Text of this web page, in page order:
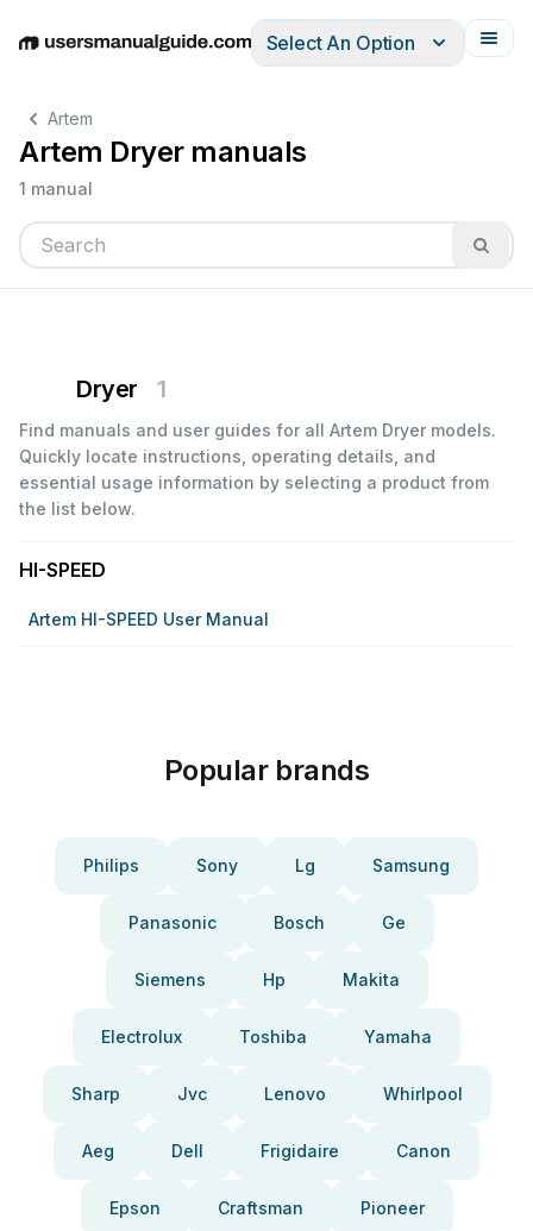
EnglishDeutschEspañolItalianoFrançais
Select An Option
Artem
Artem Dryer manuals
1 manual
Dryer 1
Find manuals and user guides for all Artem Dryer models.
Quickly locate instructions, operating details, and
essential usage information by selecting a product from
the list below.
HI-SPEED
Artem HI-SPEED User Manual
Popular brands
Philips Sony Lg Samsung
Panasonic Bosch Ge
Siemens Hp Makita
Electrolux Toshiba Yamaha
Sharp Jvc Lenovo Whirlpool
Aeg Dell Frigidaire Canon
Epson Craftsman Pioneer